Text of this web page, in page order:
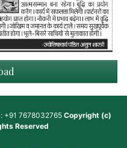
+91 7678032765 Copyright (c)
Reserved